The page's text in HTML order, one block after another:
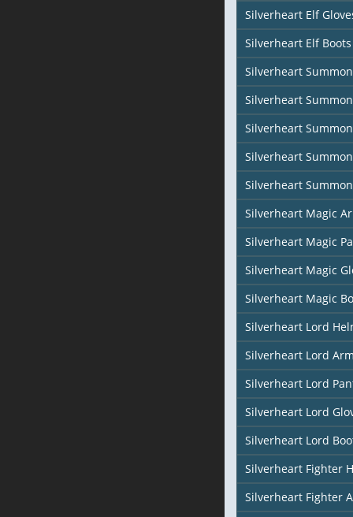
Silverheart Elf
Silverheart Elf Boots
Silverheart
Silverheart
Silverheart
Silverheart
Silverheart
Silverheart Magic
Silverheart Magic
Silverheart Magic
Silverheart Magic
Silverheart Lord
Silverheart Lord
Silverheart Lord
Silverheart Lord
Silverheart Lord
Silverheart Fighter
Silverheart Fighter